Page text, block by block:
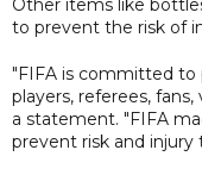
Other items like
to prevent the risk of
"FIFA is committed
players, referees,
a statement. "FIFA
prevent risk and injury